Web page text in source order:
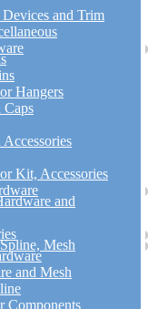
and Trim
Hangers
Kit, Accessories
and
Mesh
and Mesh
Components